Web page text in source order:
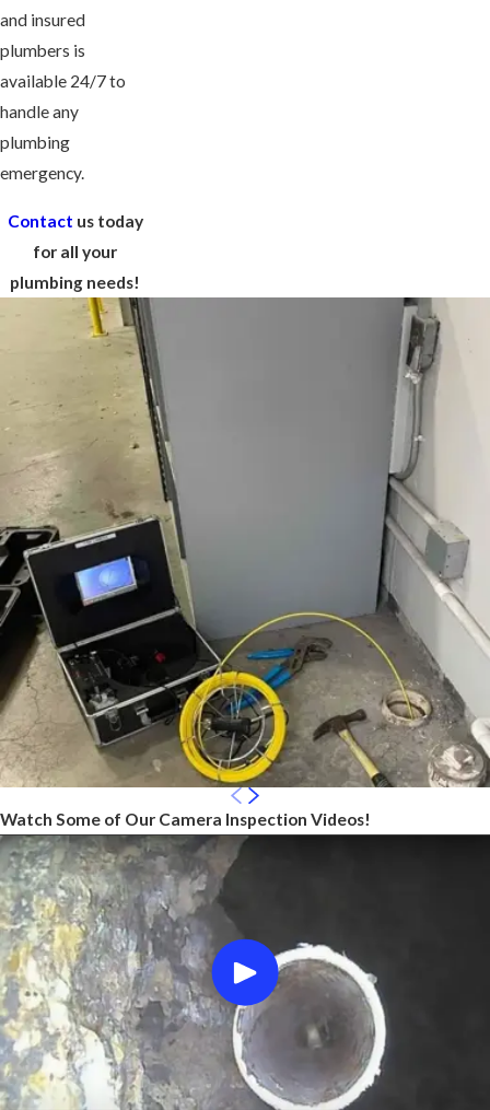
and insured
plumbers is
available 24/7 to
handle any
plumbing
emergency.
Contact us today
for all your
plumbing needs!
Watch Some of Our Camera Inspection Videos!